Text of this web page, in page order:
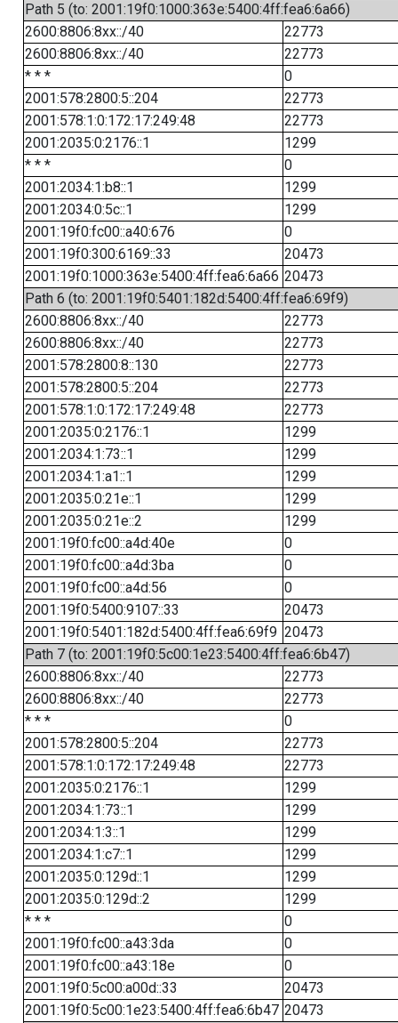
Path 5 (to: 2001:19f0:1000:363e:5400:4ff:fea6:6a66)
2600:8806:8xx::/40
22773
2600:8806:8xx::/40
22773
* * *
0
2001:578:2800:5::204
22773
2001:578:1:0:172:17:249:48
22773
2001:2035:0:2176::1
1299
* * *
0
2001:2034:1:b8::1
1299
2001:2034:0:5c::1
1299
2001:19f0:fc00::a40:676
0
2001:19f0:300:6169::33
20473
2001:19f0:1000:363e:5400:4ff:fea6:6a66 20473
Path 6 (to: 2001:19f0:5401:182d:5400:4ff:fea6:69f9)
2600:8806:8xx::/40
22773
2600:8806:8xx::/40
22773
2001:578:2800:8::130
22773
2001:578:2800:5::204
22773
2001:578:1:0:172:17:249:48
22773
2001:2035:0:2176::1
1299
2001:2034:1:73::1
1299
2001:2034:1:a1::1
1299
2001:2035:0:21e::1
1299
2001:2035:0:21e::2
1299
2001:19f0:fc00::a4d:40e
0
2001:19f0:fc00::a4d:3ba
0
2001:19f0:fc00::a4d:56
0
2001:19f0:5400:9107::33
20473
2001:19f0:5401:182d:5400:4ff:fea6:69f9 20473
Path 7 (to: 2001:19f0:5c00:1e23:5400:4ff:fea6:6b47)
2600:8806:8xx::/40
22773
2600:8806:8xx::/40
22773
* * *
0
2001:578:2800:5::204
22773
2001:578:1:0:172:17:249:48
22773
2001:2035:0:2176::1
1299
2001:2034:1:73::1
1299
2001:2034:1:3::1
1299
2001:2034:1:c7::1
1299
2001:2035:0:129d::1
1299
2001:2035:0:129d::2
1299
* * *
0
2001:19f0:fc00::a43:3da
0
2001:19f0:fc00::a43:18e
0
2001:19f0:5c00:a00d::33
20473
2001:19f0:5c00:1e23:5400:4ff:fea6:6b47 20473